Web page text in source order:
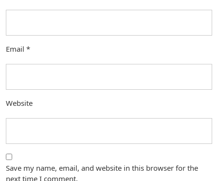
Email *
Website
Save my name, email, and website in this browser for the
next time I comment.